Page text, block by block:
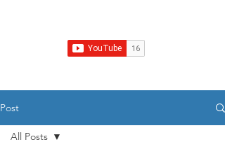
Post
All Posts